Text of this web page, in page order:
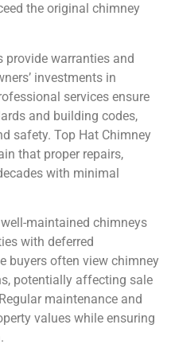
the original chimney
provide warranties and
investments in
services ensure
and building codes,
safety. Top Hat Chimney
that proper repairs,
with minimal
maintained chimneys
with deferred
buyers often view chimney
potentially affecting sale
maintenance and
values while ensuring